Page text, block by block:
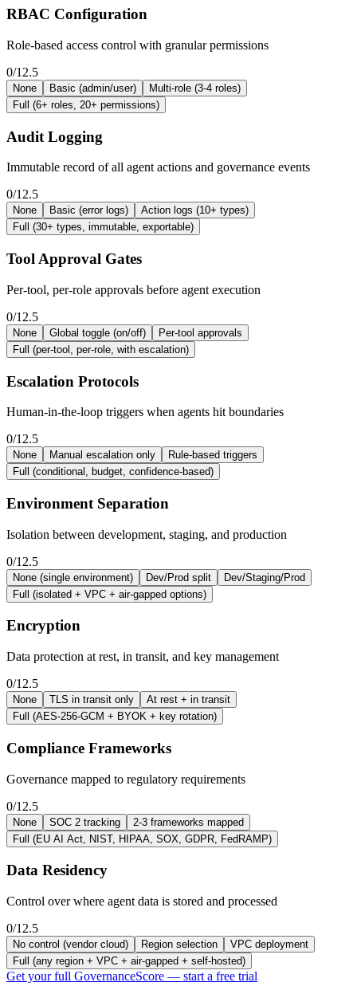
RBAC Configuration
Role-based access control with granular permissions
0/12.5
None Basic (admin/user)
Multi-role (3-4 roles)
Full (6+ roles, 20+ permissions)
Audit Logging
Immutable record of all agent actions and governance events
0/12.5
None Basic (error logs)
Action logs (10+ types)
Full (30+ types, immutable, exportable)
Tool Approval Gates
Per-tool, per-role approvals before agent execution
0/12.5
None Global toggle (on/off)
Per-tool approvals
Full (per-tool, per-role, with escalation)
Escalation Protocols
Human-in-the-loop triggers when agents hit boundaries
0/12.5
None Manual escalation only
Rule-based triggers
Full (conditional, budget, confidence-based)
Environment Separation
Isolation between development, staging, and production
0/12.5
None (single environment) Dev/Prod split
Dev/Staging/Prod
Full (isolated + VPC + air-gapped options)
Encryption
Data protection at rest, in transit, and key management
0/12.5
None TLS in transit only
At rest + in transit
Full (AES-256-GCM + BYOK + key rotation)
Compliance Frameworks
Governance mapped to regulatory requirements
0/12.5
None SOC 2 tracking
2-3 frameworks mapped
Full (EU AI Act, NIST, HIPAA, SOX, GDPR, FedRAMP)
Data Residency
Control over where agent data is stored and processed
0/12.5
No control (vendor cloud) Region selection
VPC deployment
Full (any region + VPC + air-gapped + self-hosted)
Get your full GovernanceScore — start a free trial